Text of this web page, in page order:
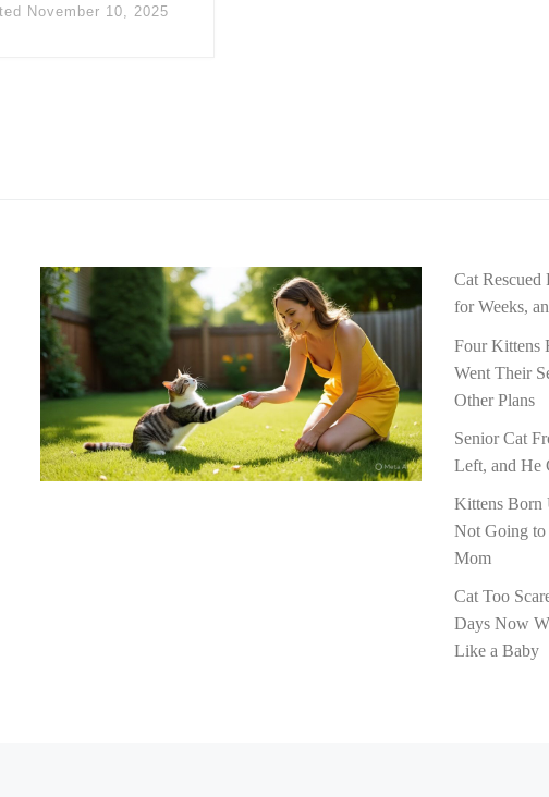
November 10, 2025
Cat
for Weeks,
Four Kittens
Went Their
Other Plans
Senior Cat
Left, and He
Kittens Born
Not Going to
Mom
Cat Too
Days Now
Like a Baby